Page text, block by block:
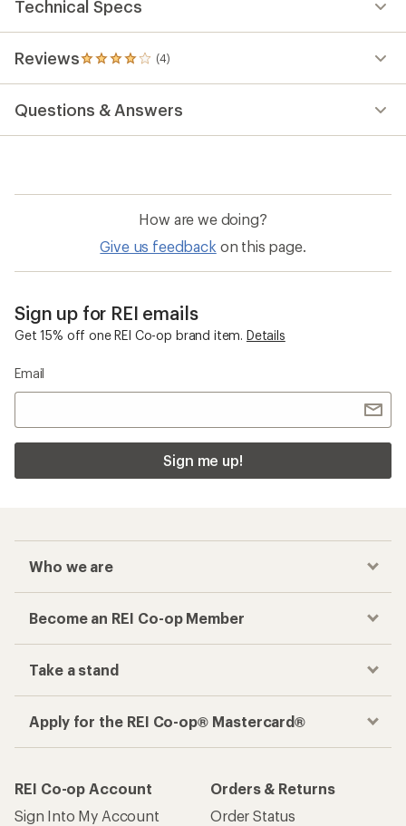
Technical Specs
Reviews (4)
4
reviews
an
average
out
stars
Questions & Answers
How are we doing?
Give us feedback on this page.
Sign up for REI emails
Get 15% off one REI Co-op brand item. Details
Email
Sign me up!
Who we are
Become an REI Co-op Member
Take a stand
Apply for the REI Co-op® Mastercard®
REI Co-op Account
Sign Into My Account
Orders & Returns
Order Status